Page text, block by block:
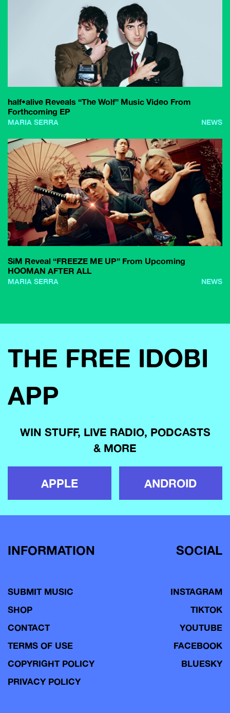
half•alive Reveals “The Wolf” Music Video From
Forthcoming EP
MARIA SERRA NEWS
SiM Reveal “FREEZE ME UP” From Upcoming
HOOMAN AFTER ALL
MARIA SERRA NEWS
THE FREE IDOBI
APP
WIN STUFF, LIVE RADIO, PODCASTS
& MORE
APPLE ANDROID
INFORMATION
SUBMIT MUSIC
SHOP
CONTACT
TERMS OF USE
COPYRIGHT POLICY
PRIVACY POLICY
SOCIAL
INSTAGRAM
TIKTOK
YOUTUBE
FACEBOOK
BLUESKY